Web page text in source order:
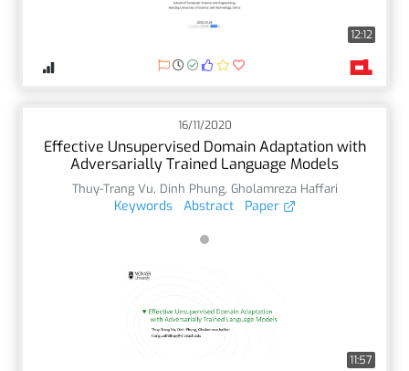
12:12
16/11/2020
Effective Unsupervised Domain Adaptation with
Adversarially Trained Language Models
Thuy-Trang Vu, Dinh Phung, Gholamreza Haffari
Keywords Abstract Paper
11:57